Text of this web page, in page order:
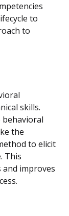
to
to
skills.
the
to elicit
This
improves